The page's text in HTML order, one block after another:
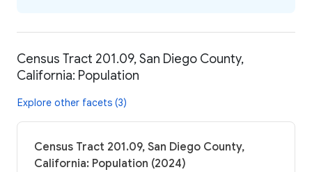
Census Tract 201.09, San Diego County,
California: Population
Explore other facets (3)
Census Tract 201.09, San Diego County,
California: Population (2024)